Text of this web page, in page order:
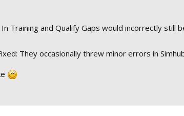
Training and Qualify Gaps would incorrectly still
They occasionally threw minor errors in